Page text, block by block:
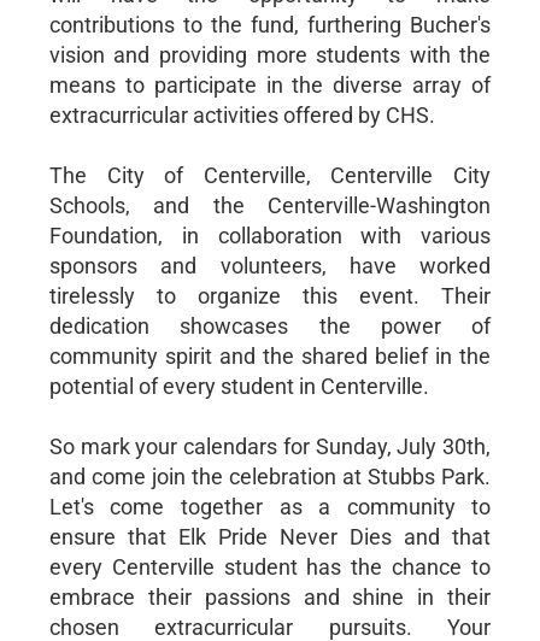
contributions to the fund, furthering Bucher's
vision and providing more students with the
means to participate in the diverse array of
extracurricular activities offered by CHS.
The City of Centerville, Centerville City
Schools, and the Centerville-Washington
Foundation, in collaboration with various
sponsors and volunteers, have worked
tirelessly to organize this event. Their
dedication showcases the power of
community spirit and the shared belief in the
potential of every student in Centerville.
So mark your calendars for Sunday, July 30th,
and come join the celebration at Stubbs Park.
Let's come together as a community to
ensure that Elk Pride Never Dies and that
every Centerville student has the chance to
embrace their passions and shine in their
chosen extracurricular pursuits. Your